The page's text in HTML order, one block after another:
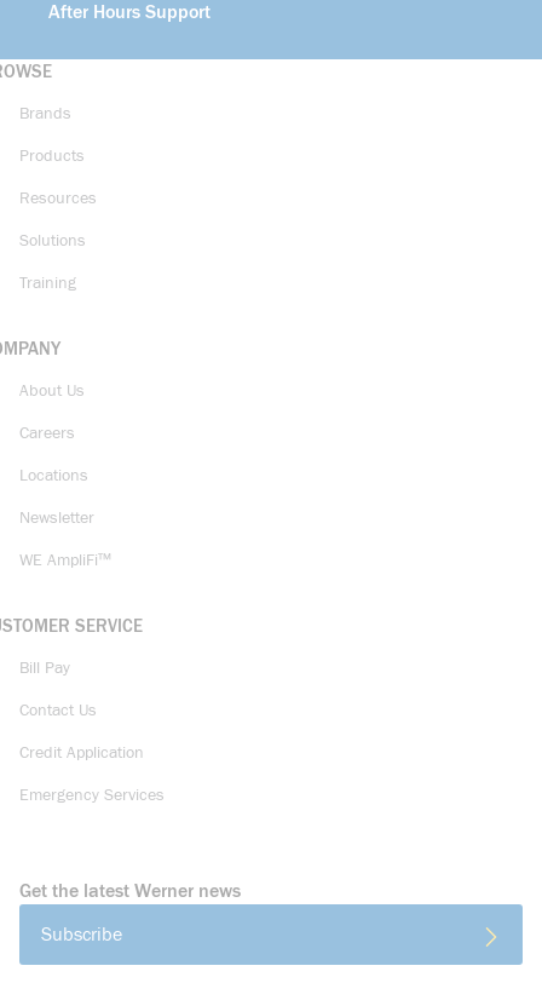
After Hours Support
Brands
Products
Resources
Solutions
Training
About Us
Careers
Locations
Newsletter
WE AmpliFi™
SERVICE
Bill Pay
Contact Us
Credit Application
Emergency Services
Get the latest Werner news
Subscribe